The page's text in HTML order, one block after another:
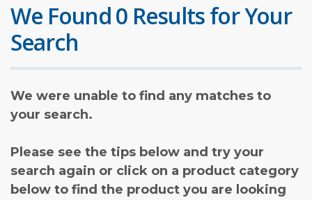
We Found 0 Results for Your
Search
We were unable to find any matches to
your search.
Please see the tips below and try your
search again or click on a product category
below to find the product you are looking